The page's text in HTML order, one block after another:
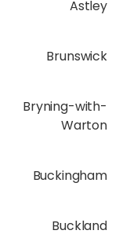
Astley
Brunswick
Bryning-with-
Warton
Buckingham
Buckland